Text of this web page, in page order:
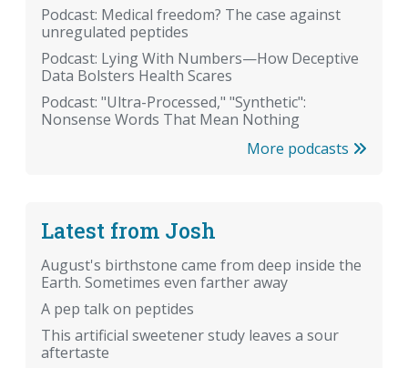
Podcast: Medical freedom? The case against
unregulated peptides
Podcast: Lying With Numbers—How Deceptive
Data Bolsters Health Scares
Podcast: "Ultra-Processed," "Synthetic":
Nonsense Words That Mean Nothing
More podcasts
Latest from Josh
August's birthstone came from deep inside the
Earth. Sometimes even farther away
A pep talk on peptides
This artificial sweetener study leaves a sour
aftertaste